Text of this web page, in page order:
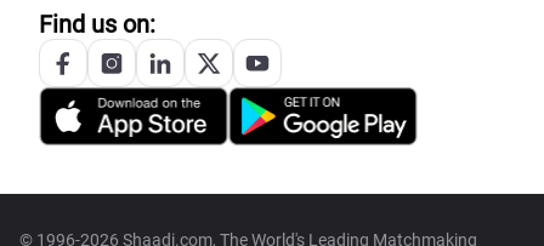
Find us on:
© 1996-2026 Shaadi.com, The World's Leading Matchmaking